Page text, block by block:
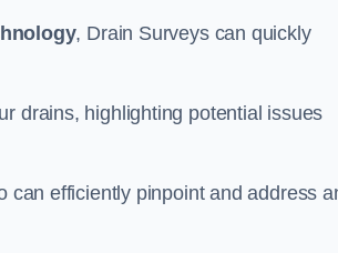
, Drain Surveys can quickly
drains, highlighting potential issues
can efficiently pinpoint and address